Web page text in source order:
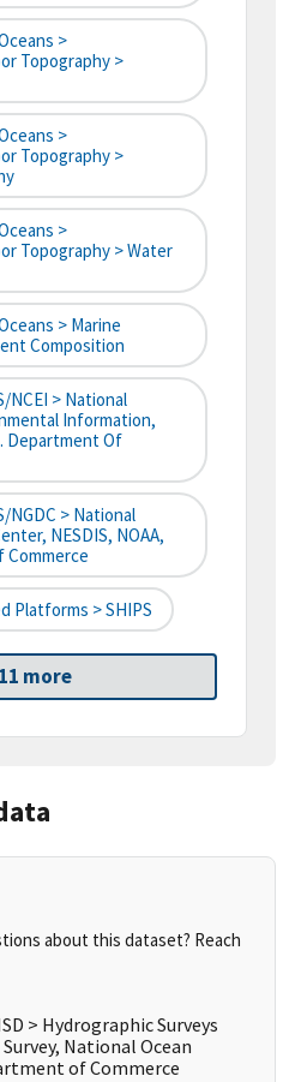
>
Topography >
>
Topography >
>
Topography > Water
> Marine
Composition
NCEI > National
Information,
Department Of
NGDC > National
NESDIS, NOAA,
Commerce
Platforms > SHIPS
more
about this dataset? Reach
> Hydrographic Surveys
National Ocean
of Commerce